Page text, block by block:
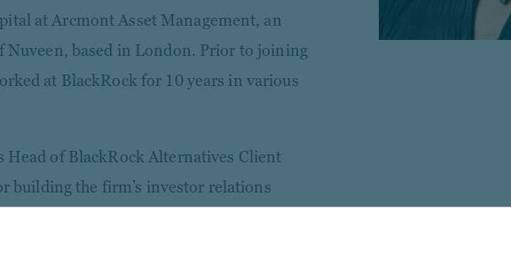
at Arcmont Asset Management, an
Nuveen, based in London. Prior to joining
at BlackRock for 10 years in various
Head of BlackRock Alternatives Client
building the firm’s investor relations
market asset classes, and Head of
responsible for non-investment